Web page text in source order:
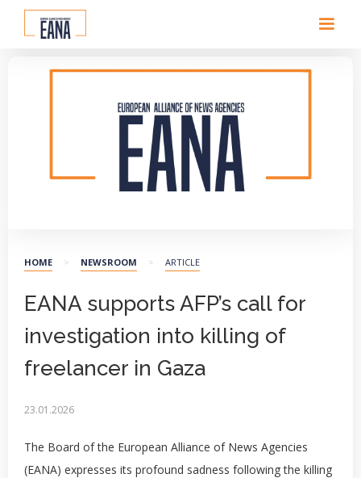
HOME > NEWSROOM > ARTICLE
EANA supports AFP’s call for
investigation into killing of
freelancer in Gaza
23.01.2026
The Board of the European Alliance of News Agencies
(EANA) expresses its profound sadness following the killing